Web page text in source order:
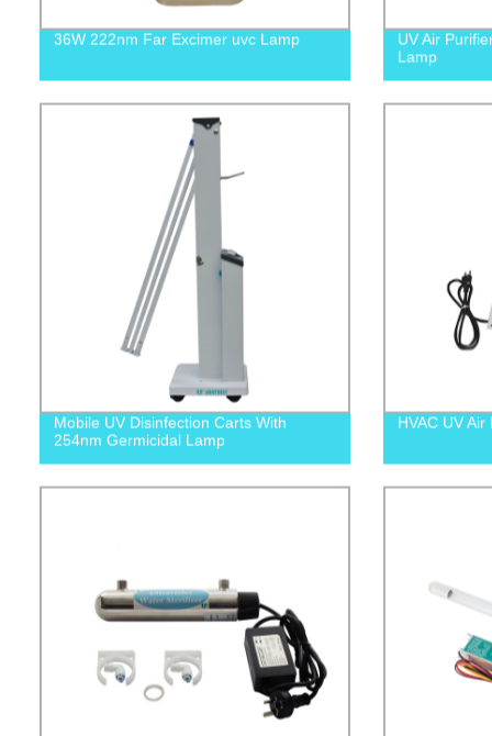
36W 222nm Far Excimer uvc Lamp
UV Air
Lamp
Mobile UV Disinfection Carts With
254nm Germicidal Lamp
HVAC UV